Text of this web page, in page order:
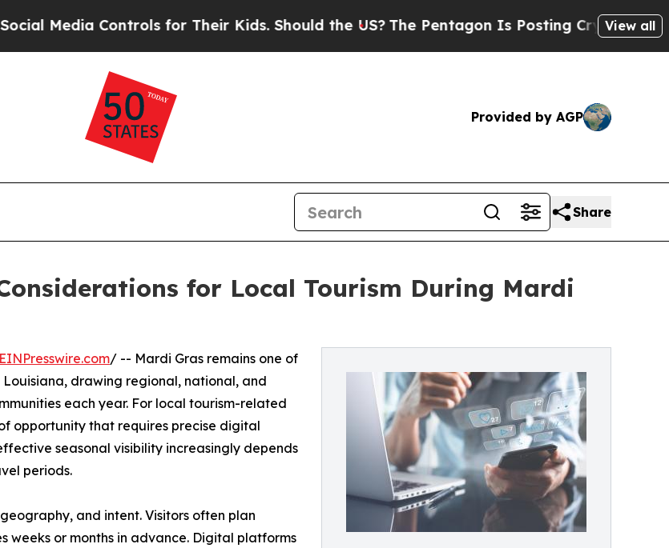
Controls for Their Kids. Should the US?The Pentagon Is Posting Cryptic Biblical View all
Provided by AGP
Share
for Local Tourism During Mardi
EINPresswire.com/ -- Mardi Gras remains one of
drawing regional, national, and
each year. For local tourism-related
opportunity that requires precise digital
seasonal visibility increasingly depends
periods.
and intent. Visitors often plan
weeks or months in advance. Digital platforms